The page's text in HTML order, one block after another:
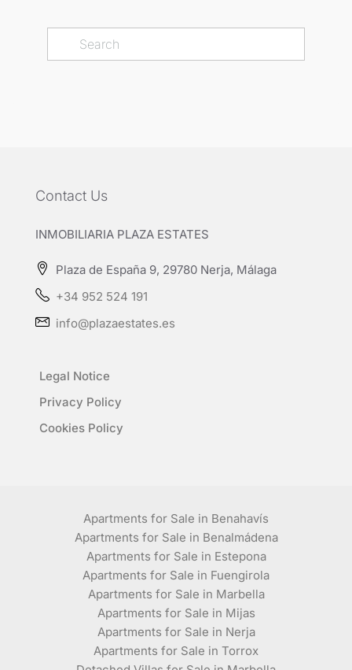
Contact Us
INMOBILIARIA PLAZA ESTATES
Plaza de España 9, 29780 Nerja, Málaga
+34 952 524 191
info@plazaestates.es
Legal Notice
Privacy Policy
Cookies Policy
Apartments for Sale in Benahavís
Apartments for Sale in Benalmádena
Apartments for Sale in Estepona
Apartments for Sale in Fuengirola
Apartments for Sale in Marbella
Apartments for Sale in Mijas
Apartments for Sale in Nerja
Apartments for Sale in Torrox